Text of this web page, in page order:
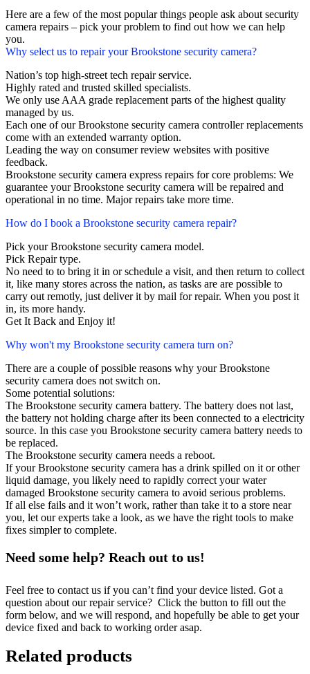
Here are a few of the most popular things people ask about security
camera repairs – pick your problem to find out how we can help
you.
Why select us to repair your Brookstone security camera?
Nation’s top high-street tech repair service.
Highly rated and trusted skilled specialists.
We only use AAA grade replacement parts of the highest quality
managed by us.
Each one of our Brookstone security camera controller replacements
come with an extended warranty option.
Leading the way on consumer review websites with positive
feedback.
Brookstone security camera express repairs for core problems: We
guarantee your Brookstone security camera will be repaired and
operational in no time. Major repairs take more time.
How do I book a Brookstone security camera repair?
Pick your Brookstone security camera model.
Pick Repair type.
No need to to bring it in or schedule a visit, and then return to collect
it, like many stores across the nation, as tasks are are possible to
carry out remotly, just deliver it by mail for repair. When you post it
in, its more handy.
Get It Back and Enjoy it!
Why won't my Brookstone security camera turn on?
There are a couple of possible reasons why your Brookstone
security camera does not switch on.
Some potential solutions:
The Brookstone security camera battery. The battery does not last,
the battery not holding charge after its been connected to a electricity
source. In this case you Brookstone security camera battery needs to
be replaced.
The Brookstone security camera needs a reboot.
If your Brookstone security camera has a drink spilled on it or other
liquid damage, you likely need to rapidly correct your water
damaged Brookstone security camera to avoid serious problems.
If all else fails and it won’t work, rather than take it to a store near
you, let our experts take a look, as we have the right tools to make
fixes simpler to complete.
Need some help? Reach out to us!
Feel free to contact us if you can’t find your device listed. Got a
question about our repair service? Click the button to fill out the
form below, and we will respond, and hopefully be able to get your
device fixed and back to working order asap.
Related products